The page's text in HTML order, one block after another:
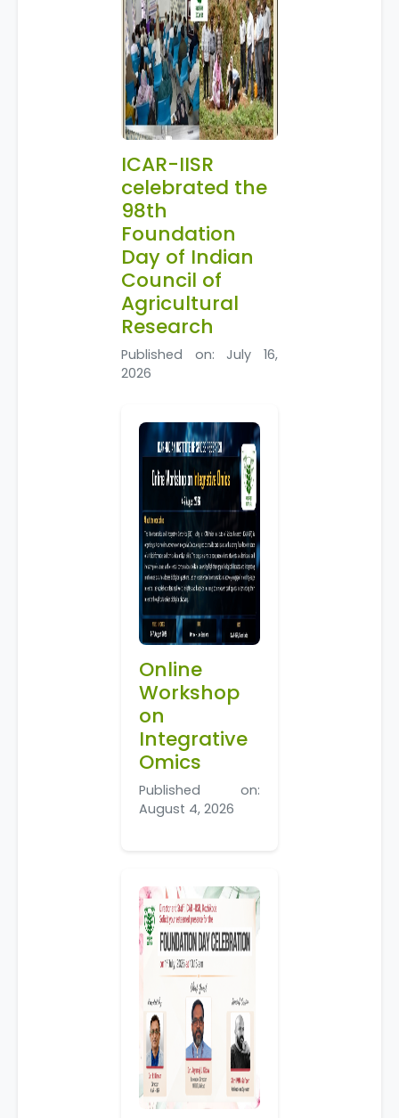
ICAR-IISR
celebrated the
98th
Foundation
Day of Indian
Council of
Agricultural
Research
Published on: July 16,
2026
Online
Workshop
on
Integrative
Omics
Published on:
August 4, 2026